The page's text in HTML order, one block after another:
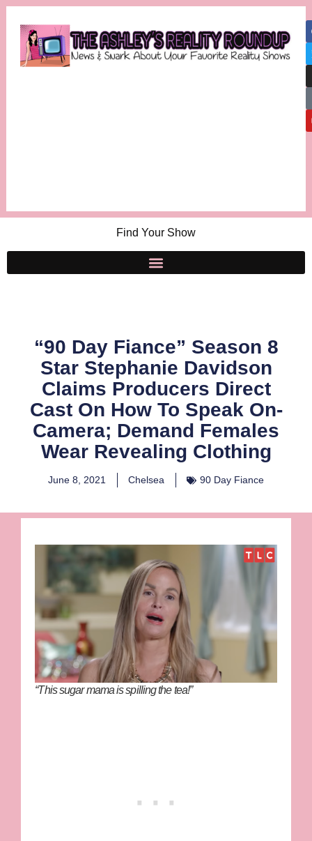
Find Your Show
“90 Day Fiance” Season 8
Star Stephanie Davidson
Claims Producers Direct
Cast On How To Speak On-
Camera; Demand Females
Wear Revealing Clothing
June 8, 2021 Chelsea 90 Day Fiance
“This sugar mama is spilling the tea!”